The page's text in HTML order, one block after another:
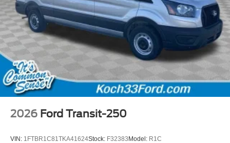
2026 Ford Transit-250
VIN: 1FTBR1C81TKA41624Stock: F32383 Model: R1C